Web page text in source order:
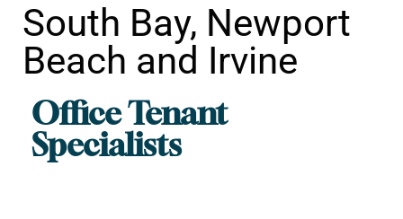
Office Tenant
Specialists
South Bay, Newport
Beach and Irvine